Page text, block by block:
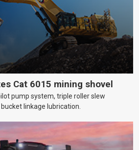
Cat 6015 mining shovel
pump system, triple roller slew
linkage lubrication.